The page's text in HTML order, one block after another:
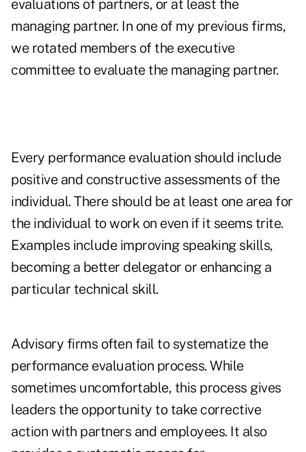
evaluations of partners, or at least the
managing partner. In one of my previous firms,
we rotated members of the executive
committee to evaluate the managing partner.
Every performance evaluation should include
positive and constructive assessments of the
individual. There should be at least one area for
the individual to work on even if it seems trite.
Examples include improving speaking skills,
becoming a better delegator or enhancing a
particular technical skill.
Advisory firms often fail to systematize the
performance evaluation process. While
sometimes uncomfortable, this process gives
leaders the opportunity to take corrective
action with partners and employees. It also